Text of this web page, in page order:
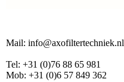
Mail: info@axofiltertechniek.nl
Tel: +31 (0)76 88 65 981
Mob: +31 (0)6 57 849 362